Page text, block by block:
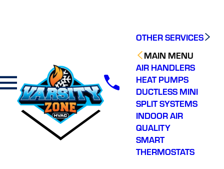
OTHER SERVICES
MAIN MENU
AIR HANDLERS
HEAT PUMPS
DUCTLESS MINI
SPLIT SYSTEMS
INDOOR AIR
QUALITY
SMART
THERMOSTATS